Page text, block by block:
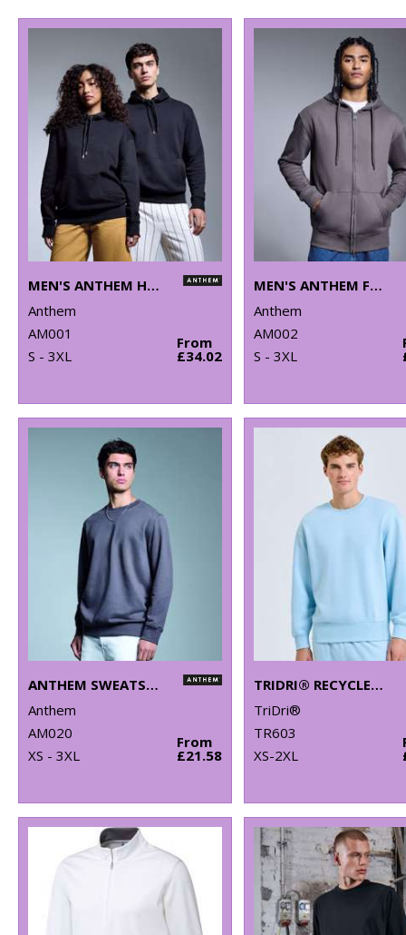
MEN'S ANTHEM HOODIE
Anthem
AM001
S - 3XL
From
£34.02
MEN'S ANTHEM FULL-ZIP HOODIE
Anthem
AM002
S - 3XL
ANTHEM SWEATSHIRT
Anthem
AM020
XS - 3XL
From
£21.58
TRIDRI® RECYCLED SWEATSHIRT
TriDri®
TR603
XS-2XL